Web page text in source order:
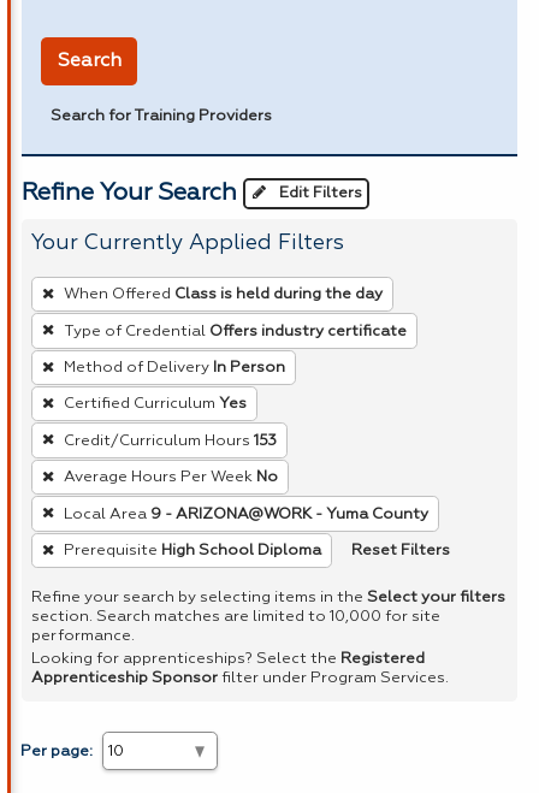
Search
Search for Training Providers
Refine Your Search Edit Filters
Your Currently Applied Filters
To
remove
a
filter,
press
Enter
or
Spacebar.
When Offered Class is held during the day
Type of Credential Offers industry certificate
Method of Delivery In Person
Certified Curriculum Yes
Credit/Curriculum Hours 153
Average Hours Per Week No
Local Area 9 - ARIZONA@WORK - Yuma County
Prerequisite High School Diploma Reset Filters
Refine your search by selecting items in the Select your filters
section. Search matches are limited to 10,000 for site
performance.
Looking for apprenticeships? Select the Registered
Apprenticeship Sponsor filter under Program Services.
Per page: